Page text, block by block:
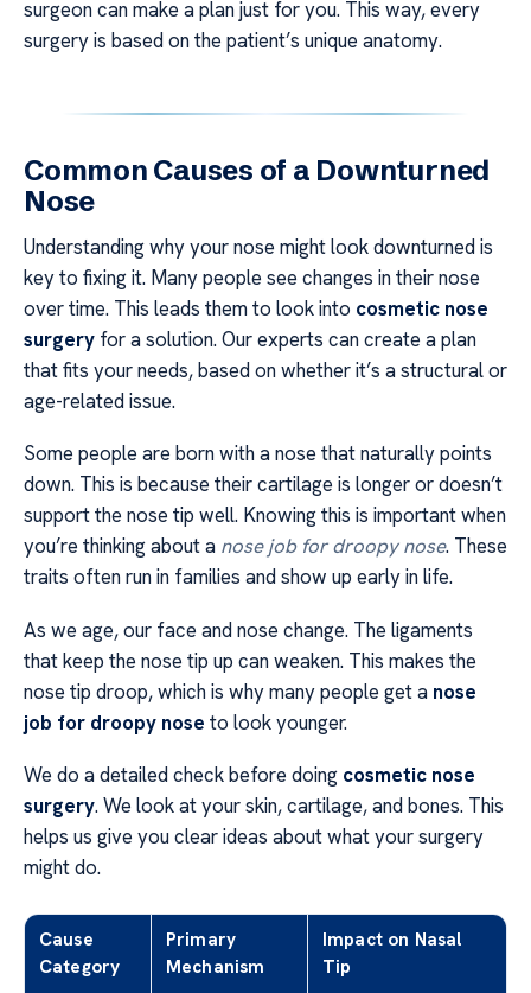
surgeon can make a plan just for you. This way, every
surgery is based on the patient’s unique anatomy.
Common Causes of a Downturned
Nose
Understanding why your nose might look downturned is
key to fixing it. Many people see changes in their nose
over time. This leads them to look into cosmetic nose
surgery for a solution. Our experts can create a plan
that fits your needs, based on whether it’s a structural or
age-related issue.
Some people are born with a nose that naturally points
down. This is because their cartilage is longer or doesn’t
support the nose tip well. Knowing this is important when
you’re thinking about a nose job for droopy nose. These
traits often run in families and show up early in life.
As we age, our face and nose change. The ligaments
that keep the nose tip up can weaken. This makes the
nose tip droop, which is why many people get a nose
job for droopy nose to look younger.
We do a detailed check before doing cosmetic nose
surgery. We look at your skin, cartilage, and bones. This
helps us give you clear ideas about what your surgery
might do.
Cause
Category
Primary
Mechanism
Impact on Nasal
Tip